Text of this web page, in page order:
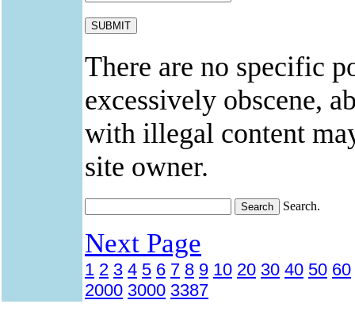
There are no specific
excessively obscene,
with illegal content
site owner.
Search.
Next Page
1 2 3 4 5 6 7 8 9 10 20 30 40 50 60
2000 3000 3387